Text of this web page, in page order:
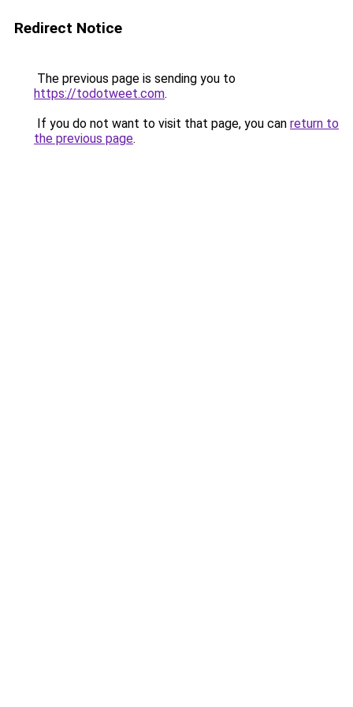
Redirect Notice
The previous page is sending you to
https://todotweet.com.
If you do not want to visit that page, you can return to
the previous page.